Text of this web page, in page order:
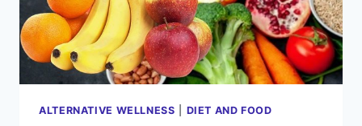
ALTERNATIVE WELLNESS DIET AND FOOD